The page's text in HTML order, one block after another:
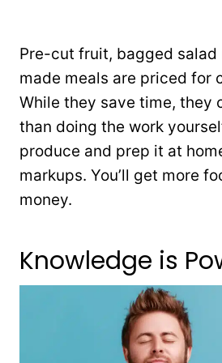
Pre-cut fruit, bagged salad
made meals are priced for
While they save time, they
than doing the work
produce and prep it at
markups. You’ll get more
money.
Knowledge is